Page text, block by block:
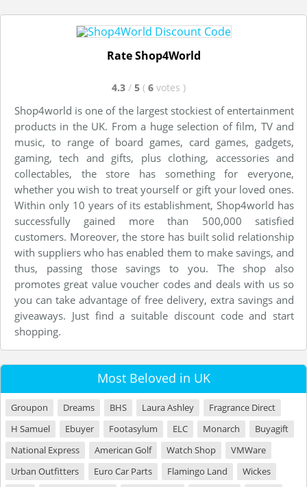
Rate Shop4World
4.3 / 5 ( 6 votes )
Shop4world is one of the largest stockiest of entertainment
products in the UK. From a huge selection of film, TV and
music, to range of board games, card games, gadgets,
gaming, tech and gifts, plus clothing, accessories and
collectables, the store has something for everyone,
whether you wish to treat yourself or gift your loved ones.
Within only 10 years of its establishment, Shop4world has
successfully gained more than 500,000 satisfied
customers. Moreover, the store has built solid relationship
with suppliers who has enabled them to make savings, and
thus, passing those savings to you. The shop also
promotes great value voucher codes and deals with us so
you can take advantage of free delivery, extra savings and
giveaways. Just find a suitable discount code and start
shopping.
Most Beloved in UK
Groupon Dreams BHS Laura Ashley
Fragrance Direct
H Samuel
Ebuyer Footasylum ELC Monarch
Buyagift
National Express
American Golf Watch Shop
VMWare
Urban Outfitters
Euro Car Parts Flamingo Land
Wickes